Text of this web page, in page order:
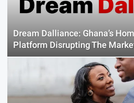
Dream Dalliance: Ghana’s
Platform Disrupting The